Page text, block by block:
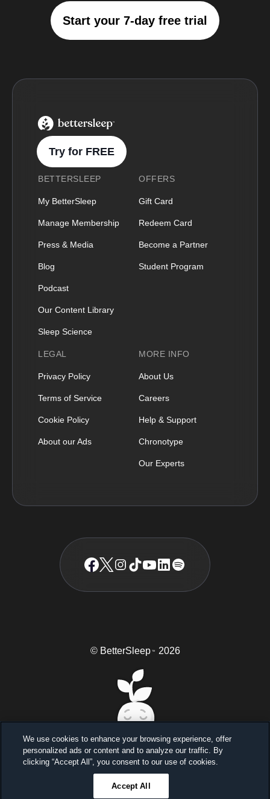
Start your 7-day free trial
BetterSleep Logo
Try for FREE
BETTERSLEEP
My BetterSleep
Manage Membership
Press & Media
Blog
Podcast
Our Content Library
Sleep Science
OFFERS
Gift Card
Redeem Card
Become a Partner
Student Program
LEGAL
Privacy Policy
Terms of Service
Cookie Policy
About our Ads
MORE INFO
About Us
Careers
Help & Support
Chronotype
Our Experts
© BetterSleep TM 2026
Sleep better, feel better
Unlock a 7-day free trial
Ends in 23 59
We use cookies to enhance your browsing experience, offer
personalized ads or content and to analyze our traffic. By
clicking “Accept All”, you consent to our use of cookies.
Accept All